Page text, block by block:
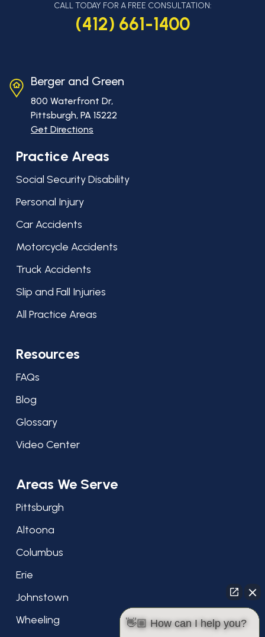
CALL TODAY FOR A FREE CONSULTATION:
(412) 661-1400
Berger and Green
800 Waterfront Dr,
Pittsburgh, PA 15222
Get Directions
Practice Areas
Social Security Disability
Personal Injury
Car Accidents
Motorcycle Accidents
Truck Accidents
Slip and Fall Injuries
All Practice Areas
Resources
FAQs
Blog
Glossary
Video Center
Areas We Serve
Pittsburgh
Altoona
Columbus
Erie
Johnstown
Wheeling
👋🏼 How can I help you?